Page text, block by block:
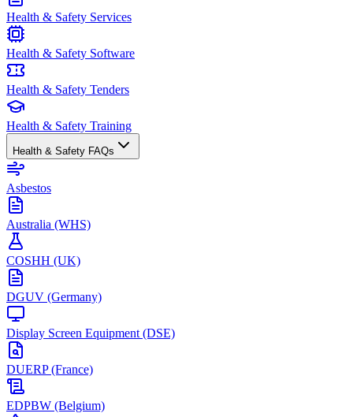
Health & Safety Services
Health & Safety Software
Health & Safety Tenders
Health & Safety Training
Health & Safety FAQs
Asbestos
Australia (WHS)
COSHH (UK)
DGUV (Germany)
Display Screen Equipment (DSE)
DUERP (France)
EDPBW (Belgium)